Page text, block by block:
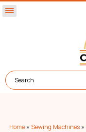
menu
Home» Sewing Machines»